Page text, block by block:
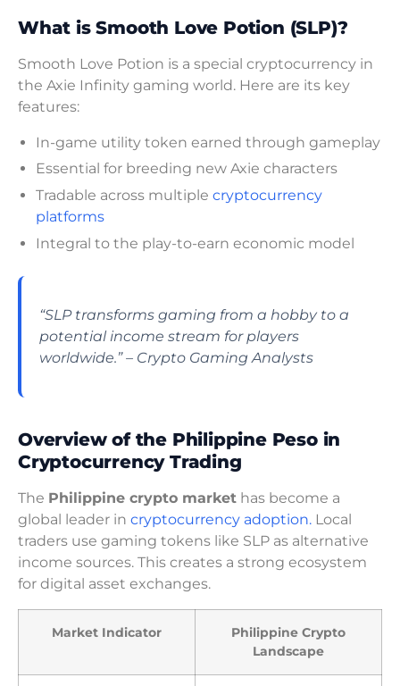
What is Smooth Love Potion (SLP)?
Smooth Love Potion is a special cryptocurrency in
the Axie Infinity gaming world. Here are its key
features:
In-game utility token earned through gameplay
Essential for breeding new Axie characters
Tradable across multiple cryptocurrency
platforms
Integral to the play-to-earn economic model
“SLP transforms gaming from a hobby to a
potential income stream for players
worldwide.” – Crypto Gaming Analysts
Overview of the Philippine Peso in
Cryptocurrency Trading
The Philippine crypto market has become a
global leader in cryptocurrency adoption. Local
traders use gaming tokens like SLP as alternative
income sources. This creates a strong ecosystem
for digital asset exchanges.
Market Indicator
Philippine Crypto
Landscape